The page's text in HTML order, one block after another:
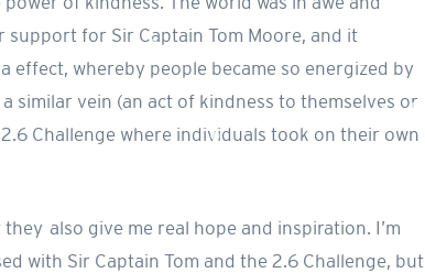
for Sir Captain Tom Moore, and it
whereby people became so energized by
similar vein (an act of kindness to themselves or
Challenge where individuals took on their own
also give me real hope and inspiration. I’m
with Sir Captain Tom and the 2.6 Challenge, but